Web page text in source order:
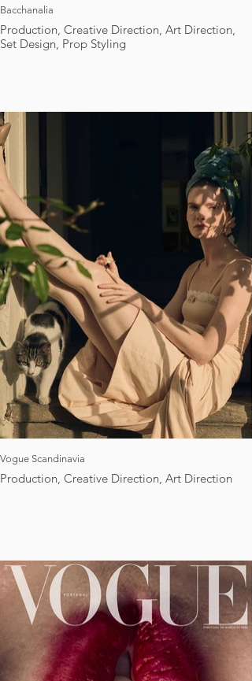
Bacchanalia
Production, Creative Direction, Art Direction,
Set Design, Prop Styling
Vogue Scandinavia
Production, Creative Direction, Art Direction